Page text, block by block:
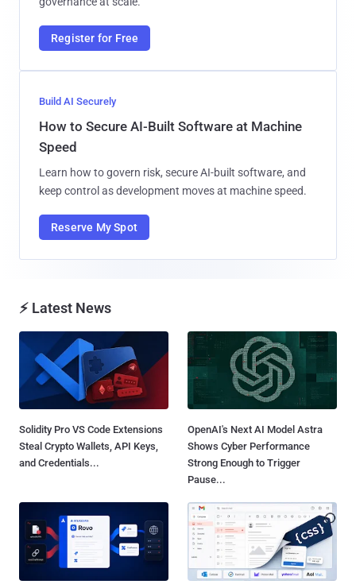
Register for Free
Build AI Securely
How to Secure AI-Built Software at Machine
Speed
Learn how to govern risk, secure AI-built software, and
keep control as development moves at machine speed.
Reserve My Spot
⚡ Latest News
Solidity Pro VS Code Extensions
Steal Crypto Wallets, API Keys,
and Credentials...
OpenAI's Next AI Model Astra
Shows Cyber Performance
Strong Enough to Trigger
Pause...